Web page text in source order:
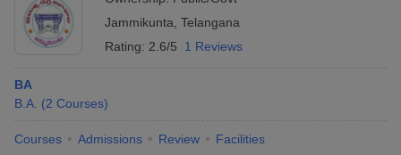
Jammikunta Telangana
Rating: 2.6/5 1 Reviews
BA
B.A. (2 Courses)
Courses Admissions Review Facilities